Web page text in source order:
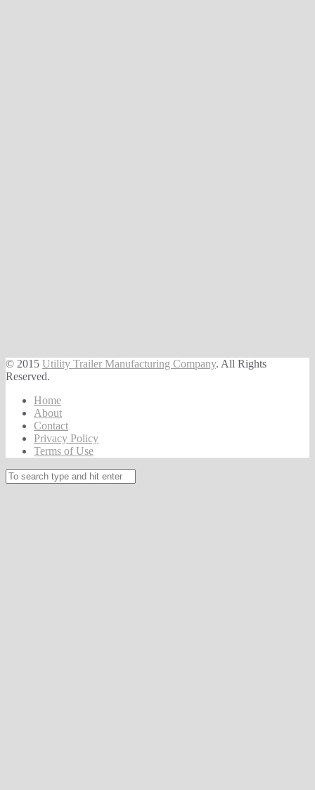
© 2015 Utility Trailer Manufacturing Company. All Rights
Reserved.
Home
About
Contact
Privacy Policy
Terms of Use